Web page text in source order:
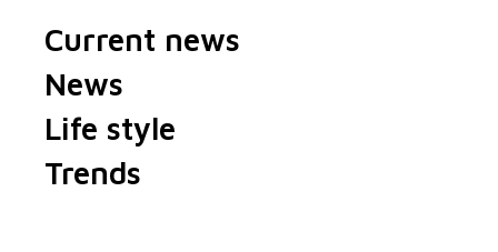
Current news
News
Life style
Trends